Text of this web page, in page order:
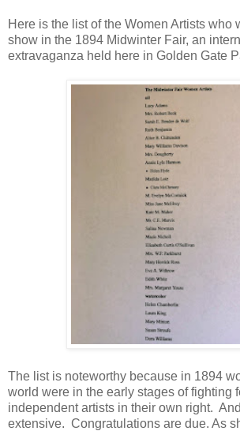
Here is the list of the Women Artists who
show in the 1894 Midwinter Fair, an
extravaganza held here in Golden Gate
The list is noteworthy because in 1894
world were in the early stages of fighting
independent artists in their own right.
extensive. Congratulations are due. As